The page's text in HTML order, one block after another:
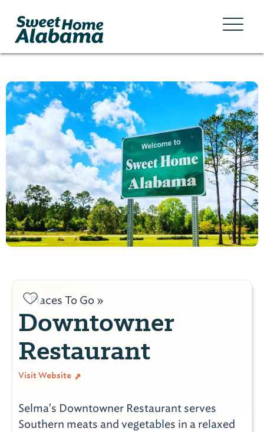
Places To Go »
Downtowner
Restaurant
Visit Website
Selma's Downtowner Restaurant serves
Southern meats and vegetables in a relaxed